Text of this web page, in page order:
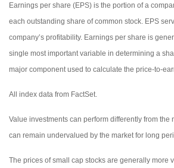
Earnings per share (EPS) is the portion of a
each outstanding share of common stock. EPS
company’s profitability. Earnings per share is
single most important variable in determining a
major component used to calculate the price-to-
All index data from FactSet.
Value investments can perform differently from the
can remain undervalued by the market for long
The prices of small cap stocks are generally more